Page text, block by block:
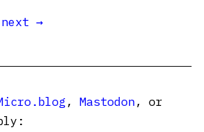
next →
, Mastodon, or